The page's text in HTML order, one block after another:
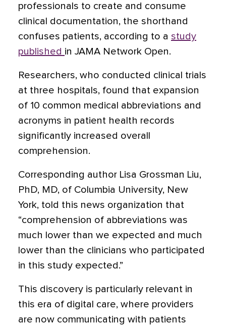
professionals to create and consume
clinical documentation, the shorthand
confuses patients, according to a study
published in JAMA Network Open.
Researchers, who conducted clinical trials
at three hospitals, found that expansion
of 10 common medical abbreviations and
acronyms in patient health records
significantly increased overall
comprehension.
Corresponding author Lisa Grossman Liu,
PhD, MD, of Columbia University, New
York, told this news organization that
“comprehension of abbreviations was
much lower than we expected and much
lower than the clinicians who participated
in this study expected.”
This discovery is particularly relevant in
this era of digital care, where providers
are now communicating with patients